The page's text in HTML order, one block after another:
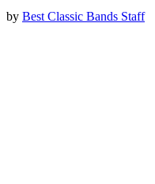
by Best Classic Bands Staff